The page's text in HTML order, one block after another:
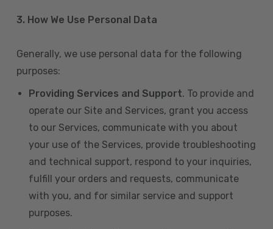
3. How We Use Personal Data
Generally, we use personal data for the following
purposes:
Providing Services and Support. To provide and
operate our Site and Services, grant you access
to our Services, communicate with you about
your use of the Services, provide troubleshooting
and technical support, respond to your inquiries,
fulfill your orders and requests, communicate
with you, and for similar service and support
purposes.